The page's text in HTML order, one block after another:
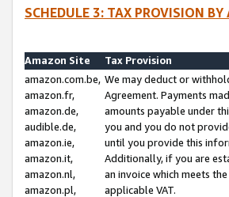
SCHEDULE 3: TAX PROVISION
Amazon Site
Tax Provision
amazon.com.be,
amazon.fr,
amazon.de,
audible.de,
amazon.ie,
amazon.it,
amazon.nl,
amazon.pl,
We may deduct or
Agreement. Payments
amounts payable under
you and you do not
until you provide this
Additionally, if you are
an invoice which meets
applicable VAT.